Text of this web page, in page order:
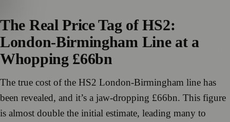
The Real Price Tag of HS2:
London-Birmingham Line at a
Whopping £66bn
The true cost of the HS2 London-Birmingham line has
been revealed, and it’s a jaw-dropping £66bn. This figure
is almost double the initial estimate, leading many to